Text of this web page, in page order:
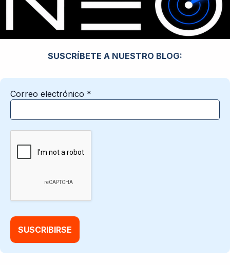
SUSCRÍBETE A NUESTRO BLOG:
Correo electrónico *